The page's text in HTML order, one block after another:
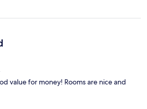
value for money! Rooms are nice and